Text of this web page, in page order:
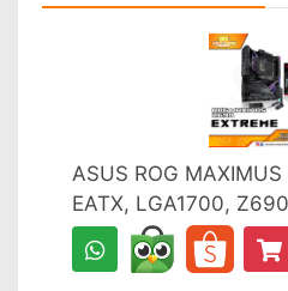
ASUS ROG
EATX, LGA1700,